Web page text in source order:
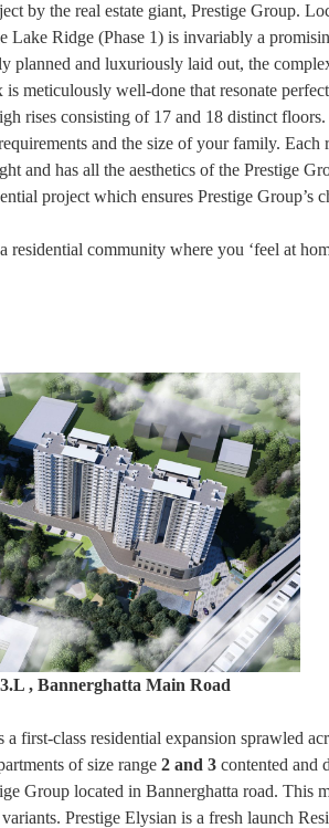
by the real estate giant, Prestige Group.
Lake Ridge (Phase 1) is invariably a
and luxuriously laid out, the
is meticulously well-done that resonate
rises consisting of 17 and 18 distinct
and the size of your family.
and has all the aesthetics of the Prestige
project which ensures Prestige Group’s
community where you ‘feel at
, Bannerghatta Main Road
first-class residential expansion sprawled
of size range 2 and 3 contented and
Group located in Bannerghatta road. This
Prestige Elysian is a fresh launch